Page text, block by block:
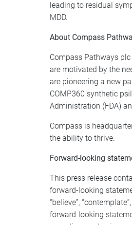
leading to residual
MDD.
About Compass
Compass Pathways
are motivated by the
are pioneering a new
COMP360 synthetic
Administration (FDA)
Compass is
the ability to thrive.
Forward-looking
This press release
forward-looking
“believe”,
forward-looking